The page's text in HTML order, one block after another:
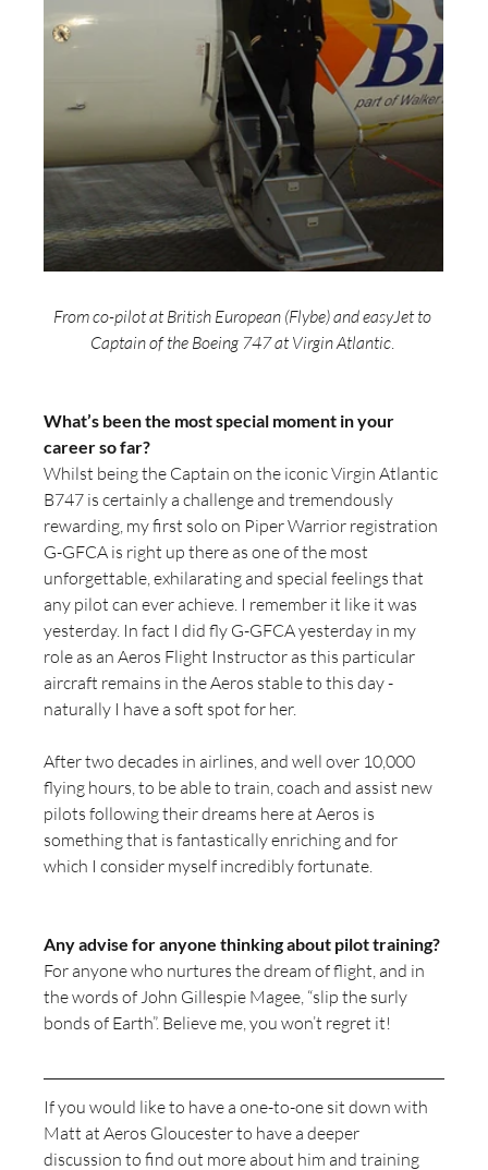
From co-pilot at British European (Flybe) and easyJet to
Captain of the Boeing 747 at Virgin Atlantic
What’s been the most special moment in your
career so far?
Whilst being the Captain on the iconic Virgin Atlantic
B747 is certainly a challenge and tremendously
rewarding, my first solo on Piper Warrior registration
G-GFCA is right up there as one of the most
unforgettable, exhilarating and special feelings that
any pilot can ever achieve. I remember it like it was
yesterday. In fact I did fly G-GFCA yesterday in my
role as an Aeros Flight Instructor as this particular
aircraft remains in the Aeros stable to this day -
naturally I have a soft spot for her.
After two decades in airlines, and well over 10,000
flying hours, to be able to train, coach and assist new
pilots following their dreams here at Aeros is
something that is fantastically enriching and for
which I consider myself incredibly fortunate.
Any advise for anyone thinking about pilot training?
For anyone who nurtures the dream of flight, and in
the words of John Gillespie Magee, “slip the surly
bonds of Earth”. Believe me, you won’t regret it!
If you would like to have a one-to-one sit down with
Matt at Aeros Gloucester to have a deeper
discussion to find out more about him and training